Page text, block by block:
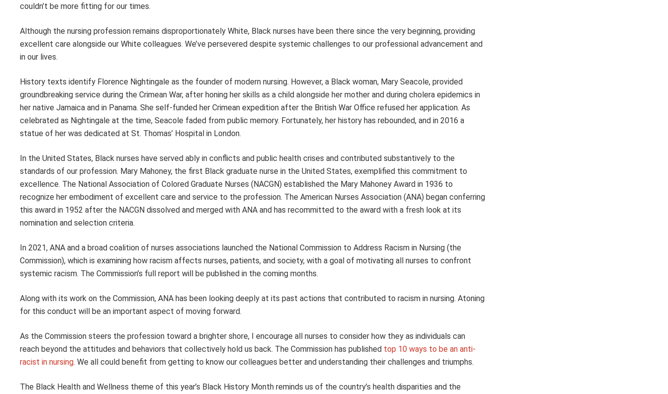
couldn’t be more fitting for our times.
Although the nursing profession remains disproportionately White, Black nurses have been there since the very beginning, providing
excellent care alongside our White colleagues. We’ve persevered despite systemic challenges to our professional advancement and
in our lives.
History texts identify Florence Nightingale as the founder of modern nursing. However, a Black woman, Mary Seacole, provided
groundbreaking service during the Crimean War, after honing her skills as a child alongside her mother and during cholera epidemics in
her native Jamaica and in Panama. She self-funded her Crimean expedition after the British War Office refused her application. As
celebrated as Nightingale at the time, Seacole faded from public memory. Fortunately, her history has rebounded, and in 2016 a
statue of her was dedicated at St. Thomas’ Hospital in London.
In the United States, Black nurses have served ably in conflicts and public health crises and contributed substantively to the
standards of our profession. Mary Mahoney, the first Black graduate nurse in the United States, exemplified this commitment to
excellence. The Nation­al Association of Colored Graduate Nurses (NACGN) established the Mary Mahoney Award in 1936 to
recognize her embodiment of excellent care and service to the profession. The American Nurses Association (ANA) began conferring
this award in 1952 after the NACGN dissolved and merged with ANA and has recommitted to the award with a fresh look at its
nomination and selection criteria.
In 2021, ANA and a broad coalition of nurses associations launched the National Commission to Address Racism in Nursing (the
Commission), which is examining how racism affects nurses, patients, and society, with a goal of motivating all nurses to confront
systemic racism. The Commission’s full report will be published in the coming months.
Along with its work on the Commission, ANA has been looking deeply at its past actions that contributed to racism in nursing. Atoning
for this conduct will be an important aspect of moving forward.
As the Commission steers the profession toward a brighter shore, I encourage all nurses to consider how they as individuals can
reach beyond the attitudes and behaviors that collectively hold us back. The Commission has published top 10 ways to be an anti-
racist in nursing. We all could benefit from getting to know our colleagues better and understanding their challenges and triumphs.
The Black Health and Wellness theme of this year’s Black History Month reminds us of the country’s health disparities and the